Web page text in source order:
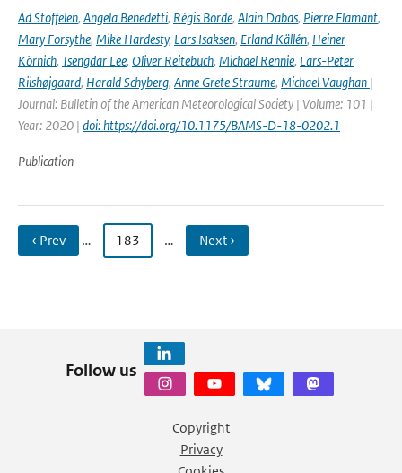
Ad Stoffelen, Angela Benedetti, Régis Borde, Alain Dabas, Pierre Flamant,
Mary Forsythe, Mike Hardesty, Lars Isaksen, Erland Källén, Heiner
Körnich, Tsengdar Lee, Oliver Reitebuch, Michael Rennie, Lars-Peter
Riishøjgaard, Harald Schyberg, Anne Grete Straume, Michael Vaughan |
Journal: Bulletin of the American Meteorological Society | Volume: 101 |
Year: 2020 | doi: https://doi.org/10.1175/BAMS-D-18-0202.1
Publication
‹ Prev … 183 … Next ›
Follow us
Copyright
Privacy